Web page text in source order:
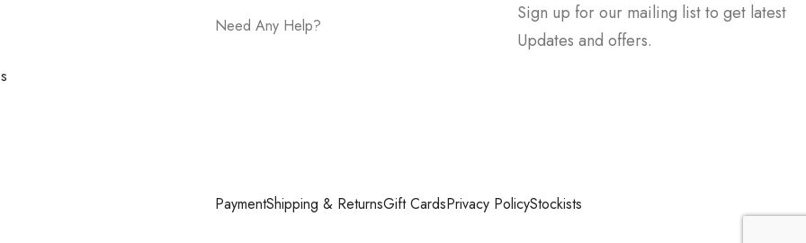
Need Any Help?
Sign up for our mailing list to get latest
Updates and offers.
PaymentShipping & ReturnsGift CardsPrivacy PolicyStockists